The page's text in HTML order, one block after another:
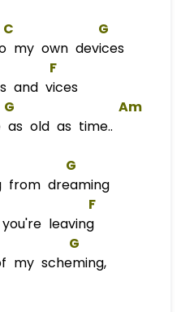
C
G
my own devices
F
and vices
G
Am
old as time..
G
dreaming
F
leaving
G
my scheming,